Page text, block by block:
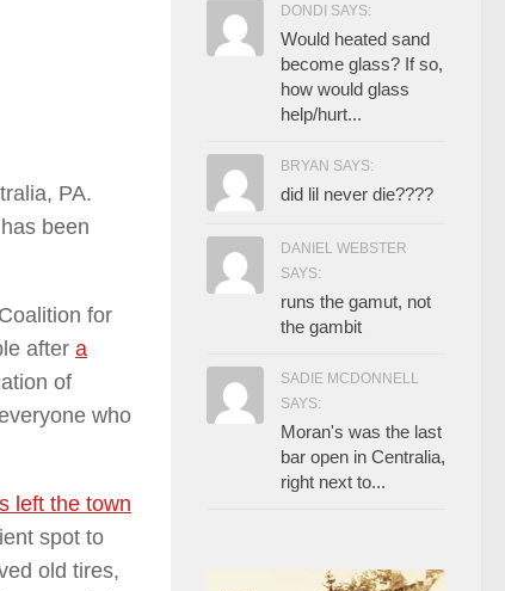
PA.
been
for
after a
of
who
left the town
spot to
old tires,
DONDI SAYS:
Would heated sand
become glass? If so,
how would glass
help/hurt...
BRYAN SAYS:
did lil never die????
DANIEL WEBSTER
SAYS:
runs the gamut, not
the gambit
SADIE MCDONNELL
SAYS:
Moran's was the last
bar open in Centralia,
right next to...